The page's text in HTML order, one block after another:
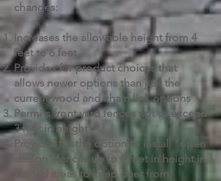
changes:
Increases the allowable height from 4
feet to 6 feet
Provides for product choices that
allows newer options than just the
current wood and chain link options
Permits front yard fences not to exceed
3 feet in height
Provides for the option to install "open
design" fences up to 8 feet in height in
limited areas to keep deer from